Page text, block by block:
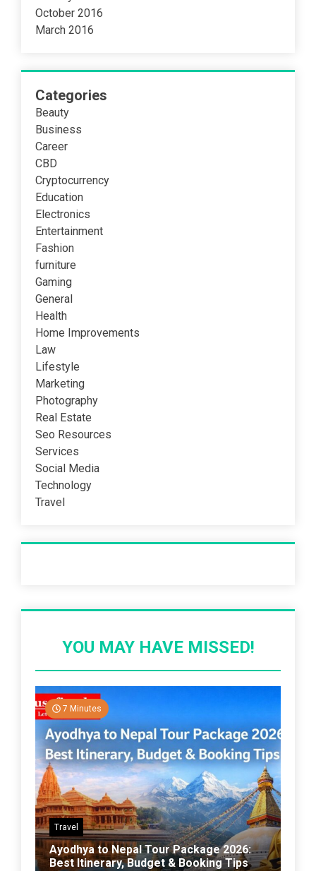
October 2016
March 2016
Categories
Beauty
Business
Career
CBD
Cryptocurrency
Education
Electronics
Entertainment
Fashion
furniture
Gaming
General
Health
Home Improvements
Law
Lifestyle
Marketing
Photography
Real Estate
Seo Resources
Services
Social Media
Technology
Travel
YOU MAY HAVE MISSED!
7 Minutes
Travel
Ayodhya to Nepal Tour Package 2026:
Best Itinerary, Budget & Booking Tips